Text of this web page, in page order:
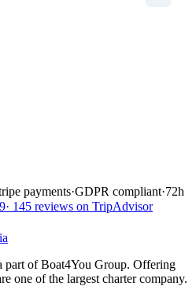
payments·GDPR compliant·72h
· 145 reviews on TripAdvisor
part of Boat4You Group. Offering
one of the largest charter company.